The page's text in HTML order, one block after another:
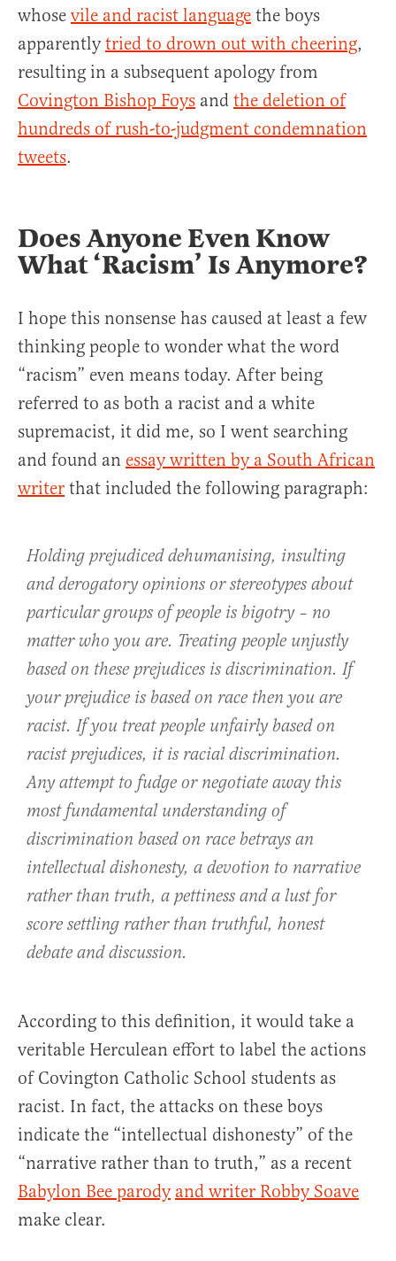
whose vile and racist language the boys
apparentlytried to drown out with cheering,
resulting in a subsequent apology from
Covington Bishop Foys and the deletion of
hundreds of rush-to-judgment condemnation
tweets.
Does Anyone Even Know
What ‘Racism’ Is Anymore?
I hope this nonsense has caused at least a few
thinking people to wonder what the word
“racism” even means today. After being
referred to as both a racist and a white
supremacist, it did me, so I went searching
and found an essay written by a South African
writer that included the following paragraph:
Holding prejudiced dehumanising, insulting
and derogatory opinions or stereotypes about
particular groups of people is bigotry – no
matter who you are. Treating people unjustly
based on these prejudices is discrimination. If
your prejudice is based on race then you are
racist. If you treat people unfairly based on
racist prejudices, it is racial discrimination.
Any attempt to fudge or negotiate away this
most fundamental understanding of
discrimination based on race betrays an
intellectual dishonesty, a devotion to narrative
rather than truth, a pettiness and a lust for
score settling rather than truthful, honest
debate and discussion.
According to this definition, it would take a
veritable Herculean effort to label the actions
of Covington Catholic School students as
racist. In fact, the attacks on these boys
indicate the “intellectual dishonesty” of the
“narrative rather than to truth,” as a recent
Babylon Bee parody and writer Robby Soave
make clear.